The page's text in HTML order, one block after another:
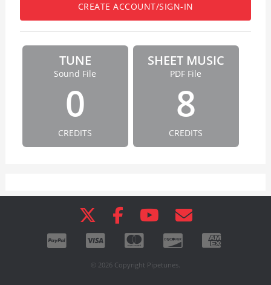
CREATE ACCOUNT/SIGN-IN
TUNE
Sound File
0
CREDITS
SHEET MUSIC
PDF File
8
CREDITS
© 2026 Copyright Pipetunes.